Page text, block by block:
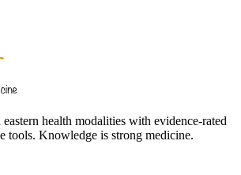
health modalities with evidence-rated
tools. Knowledge is strong medicine.